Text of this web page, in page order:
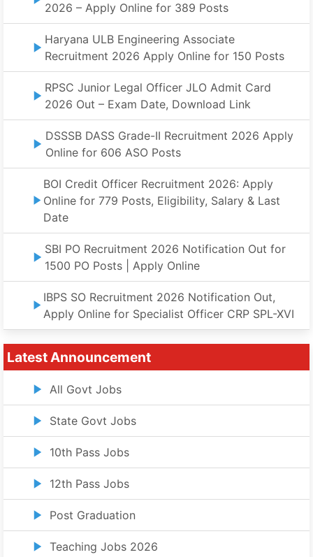
2026 – Apply Online for 389 Posts
Haryana ULB Engineering Associate
Recruitment 2026 Apply Online for 150 Posts
RPSC Junior Legal Officer JLO Admit Card
2026 Out – Exam Date, Download Link
DSSSB DASS Grade-II Recruitment 2026 Apply
Online for 606 ASO Posts
BOI Credit Officer Recruitment 2026: Apply
Online for 779 Posts, Eligibility, Salary & Last
Date
SBI PO Recruitment 2026 Notification Out for
1500 PO Posts | Apply Online
IBPS SO Recruitment 2026 Notification Out,
Apply Online for Specialist Officer CRP SPL-XVI
Latest Announcement
All Govt Jobs
State Govt Jobs
10th Pass Jobs
12th Pass Jobs
Post Graduation
Teaching Jobs 2026